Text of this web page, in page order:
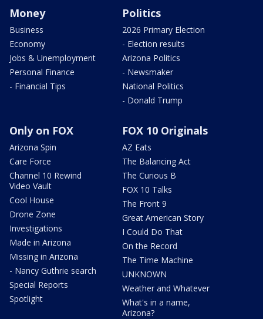
Money
Business
Economy
Jobs & Unemployment
Personal Finance
- Financial Tips
Politics
2026 Primary Election
- Election results
Arizona Politics
- Newsmaker
National Politics
- Donald Trump
Only on FOX
Arizona Spin
Care Force
Channel 10 Rewind
Video Vault
Cool House
Drone Zone
Investigations
Made in Arizona
Missing in Arizona
- Nancy Guthrie search
Special Reports
Spotlight
FOX 10 Originals
AZ Eats
The Balancing Act
The Curious B
FOX 10 Talks
The Front 9
Great American Story
I Could Do That
On the Record
The Time Machine
UNKNOWN
Weather and Whatever
What's in a name,
Arizona?